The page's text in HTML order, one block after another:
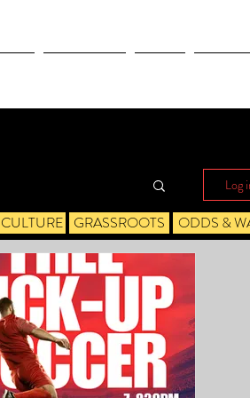
Log
CULTURE GRASSROOTS ODDS &